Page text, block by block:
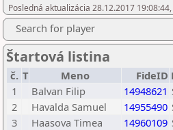
Posledná aktualizácia 28.12.2017
Search for player
Štartová listina
č. T Meno FideID
1
Balvan Filip 14948621
2
Havalda Samuel 14955490
3
Haasova Timea 14960109